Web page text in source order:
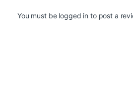
You must be logged in to post a